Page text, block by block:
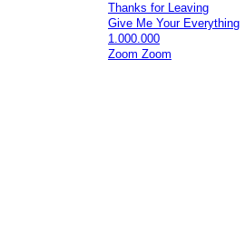
Thanks for Leaving
Give Me Your Everything
1.000.000
Zoom Zoom